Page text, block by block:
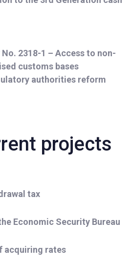
2318-1 – Access to non-
customs bases
authorities reform
projects
tax
Economic Security Bureau
acquiring rates